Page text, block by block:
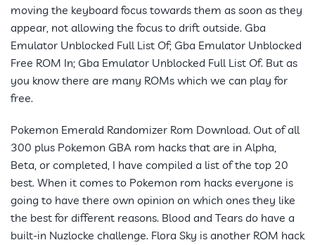
moving the keyboard focus towards them as soon as they
appear, not allowing the focus to drift outside. Gba
Emulator Unblocked Full List Of; Gba Emulator Unblocked
Free ROM In; Gba Emulator Unblocked Full List Of. But as
you know there are many ROMs which we can play for
free.
Pokemon Emerald Randomizer Rom Download. Out of all
300 plus Pokemon GBA rom hacks that are in Alpha,
Beta, or completed, I have compiled a list of the top 20
best. When it comes to Pokemon rom hacks everyone is
going to have there own opinion on which ones they like
the best for different reasons. Blood and Tears do have a
built-in Nuzlocke challenge. Flora Sky is another ROM hack